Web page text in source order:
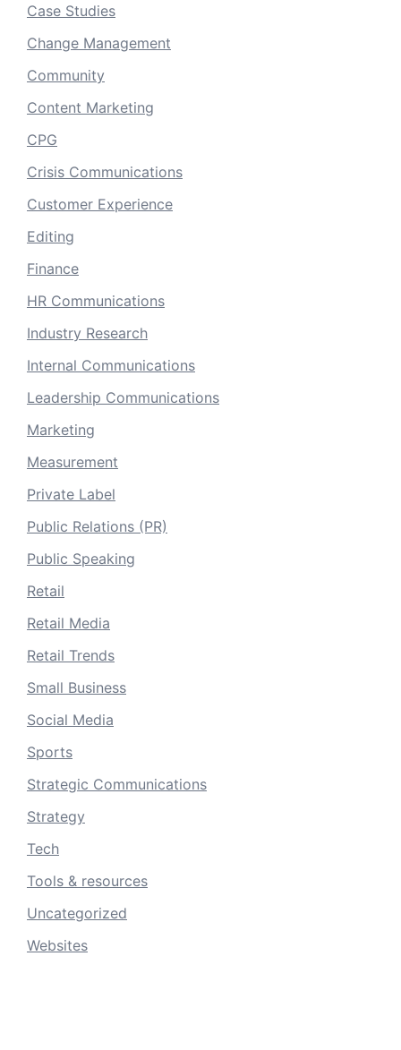
Case Studies
Change Management
Community
Content Marketing
CPG
Crisis Communications
Customer Experience
Editing
Finance
HR Communications
Industry Research
Internal Communications
Leadership Communications
Marketing
Measurement
Private Label
Public Relations (PR)
Public Speaking
Retail
Retail Media
Retail Trends
Small Business
Social Media
Sports
Strategic Communications
Strategy
Tech
Tools & resources
Uncategorized
Websites